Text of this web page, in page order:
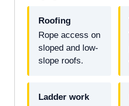
Roofing
Rope access on
sloped and low-
slope roofs.
Ladder work